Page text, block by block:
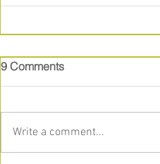
9 Comments
Write a comment...